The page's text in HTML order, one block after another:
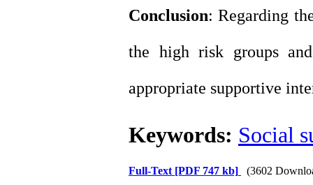
Conclusion: Regarding
the high risk groups
appropriate supportive
Keywords: Social
Full-Text [PDF 747 kb] (3602